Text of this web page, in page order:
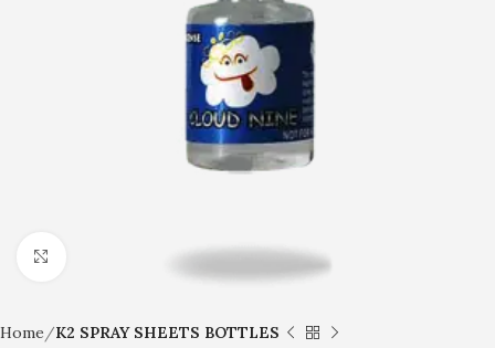
Home K2 SPRAY SHEETS BOTTLES